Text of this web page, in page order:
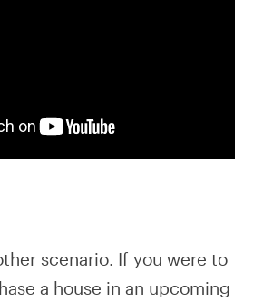
scenario. If you were to
a house in an upcoming